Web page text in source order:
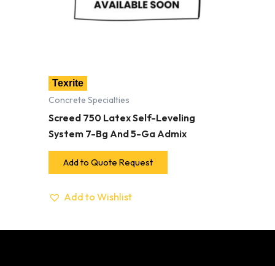
Texrite
Concrete Specialties
Screed 750 Latex Self-Leveling
System 7-Bg And 5-Ga Admix
Add to Quote Request
Add to Wishlist